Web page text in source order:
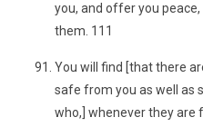
you, and offer you
them. 111
You will find [that there
safe from you as well as
who,] whenever they